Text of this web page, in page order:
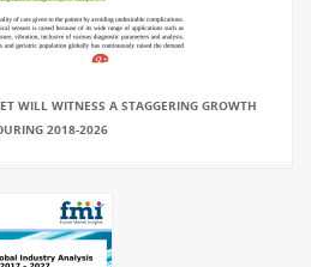
WILL WITNESS A STAGGERING GROWTH
2018-2026